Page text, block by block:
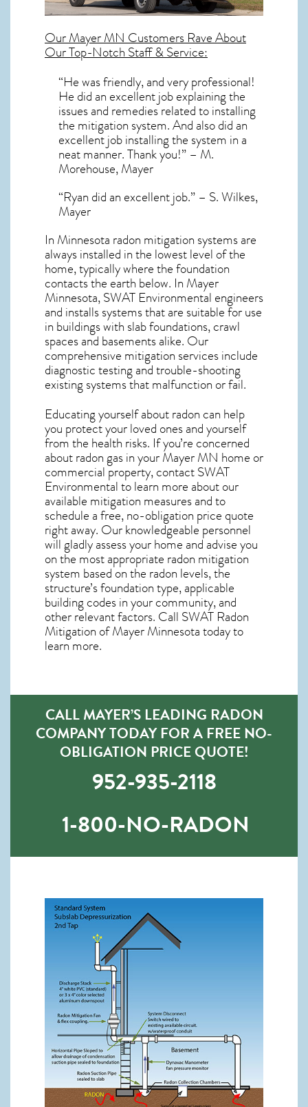
OurMayer MNCustomers Rave About
Our Top-Notch Staff & Service:
“He was friendly, and very professional!
He did an excellent job explaining the
issues and remedies related to installing
the mitigation system. And also did an
excellent job installing the system in a
neat manner. Thank you!” – M.
Morehouse, Mayer
“Ryan did an excellent job.” – S. Wilkes,
Mayer
In Minnesota radon mitigation systemsare
always installed in the lowest level of the
home, typically where the foundation
contacts the earth below. In Mayer
Minnesota, SWAT Environmental engineers
and installs systems that are suitable for use
in buildings with slab foundations, crawl
spaces and basements alike. Our
comprehensive mitigation services include
diagnostic testing and trouble-shooting
existing systems that malfunction or fail.
Educating yourself about radon can help
you protect your loved ones and yourself
from the health risks. If you’re concerned
aboutradon gas in your Mayer MN home or
commercial property, contact SWAT
Environmental to learn more about our
available mitigation measures and to
schedule a free, no-obligation price quote
right away. Our knowledgeable personnel
will gladly assess your home and advise you
on the most appropriate radon mitigation
system based on the radon levels, the
structure’s foundation type, applicable
building codes in your community, and
other relevant factors. Call SWAT Radon
Mitigation of Mayer Minnesotatoday to
learn more.
CALL MAYER’S LEADING RADON
COMPANY TODAY FOR A FREE NO-
OBLIGATION PRICE QUOTE!
952-935-2118
1-800-NO-RADON